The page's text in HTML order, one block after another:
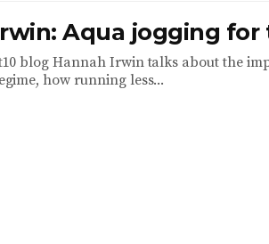
Aqua jogging for
blog Hannah Irwin talks about the
how running less...